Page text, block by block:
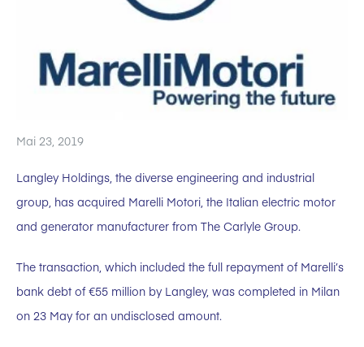
Mai 23, 2019
Langley Holdings, the diverse engineering and industrial
group, has acquired Marelli Motori, the Italian electric motor
and generator manufacturer from The Carlyle Group.
The transaction, which included the full repayment of Marelli’s
bank debt of €55 million by Langley, was completed in Milan
on 23 May for an undisclosed amount.